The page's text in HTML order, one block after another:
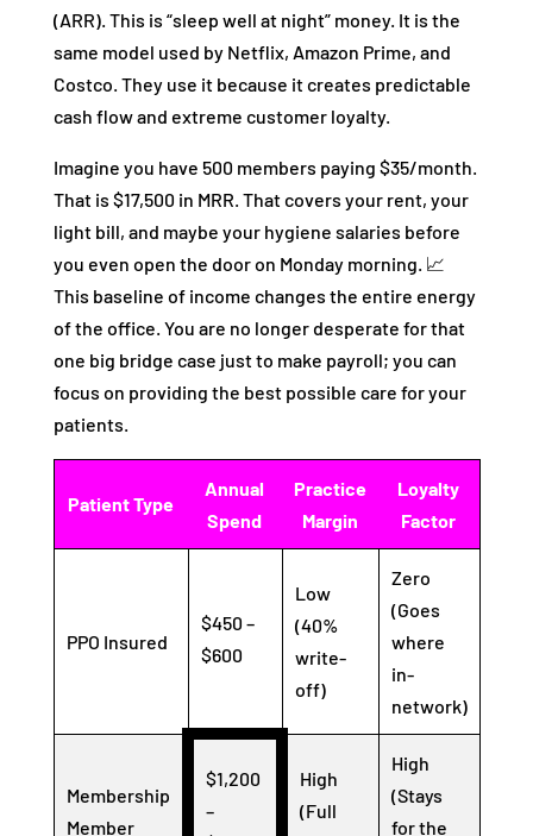
(ARR). This is “sleep well at night” money. It is the
same model used by Netflix, Amazon Prime, and
Costco. They use it because it creates predictable
cash flow and extreme customer loyalty.
Imagine you have 500 members paying $35/month.
That is $17,500 in MRR. That covers your rent, your
light bill, and maybe your hygiene salaries before
you even open the door on Monday morning. 📈
This baseline of income changes the entire energy
of the office. You are no longer desperate for that
one big bridge case just to make payroll; you can
focus on providing the best possible care for your
patients.
Patient Type
Annual
Spend
Practice
Margin
Loyalty
Factor
PPO Insured
$450 –
$600
Low
(40%
write-
off)
Zero
(Goes
where
in-
network)
Membership
Member
$1,200
–
High
(Full
High
(Stays
for the